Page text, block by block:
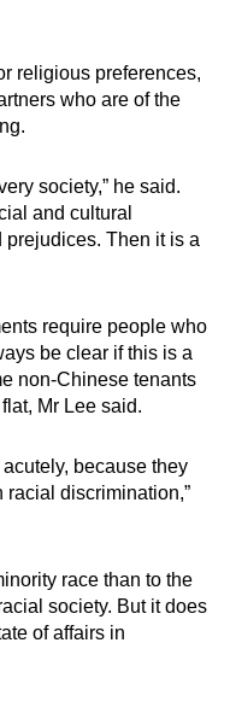
religious preferences,
who are of the
society,” he said.
and cultural
prejudices. Then it is a
require people who
be clear if this is a
non-Chinese tenants
Mr Lee said.
because they
racial discrimination,”
race than to the
society. But it does
of affairs in